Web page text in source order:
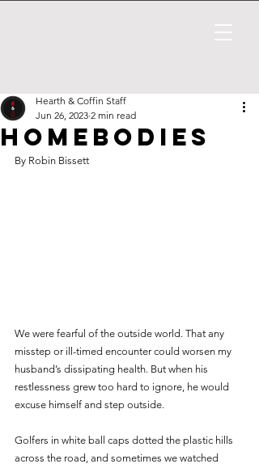
Homebodies
Hearth & Coffin Staff
Jun 26, 2023 2 min read
By Robin Bissett
We were fearful of the outside world. That any
misstep or ill-timed encounter could worsen my
husband’s dissipating health. But when his
restlessness grew too hard to ignore, he would
excuse himself and step outside.
Golfers in white ball caps dotted the plastic hills
across the road, and sometimes we watched